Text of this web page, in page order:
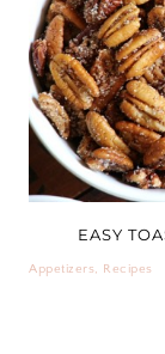
EASY
Appetizers, Recipes